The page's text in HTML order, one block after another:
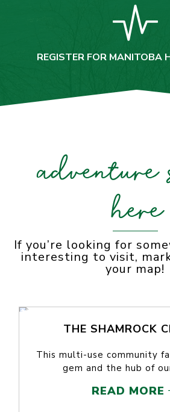
REGISTER FOR MANITOBA
here
If you’re looking for
interesting to visit,
your map!
THE SHAMROCK
This multi-use community
gem and the hub of
READ MORE